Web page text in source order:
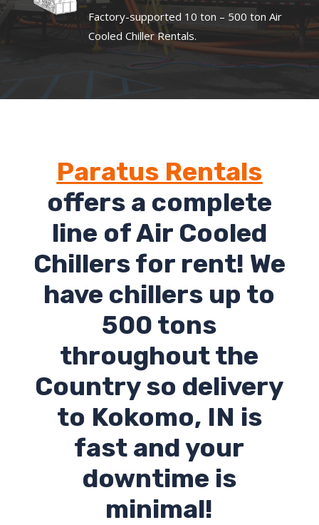
Factory-supported 10 ton – 500 ton Air
Cooled Chiller Rentals.
Paratus Rentals
offers a complete
line of Air Cooled
Chillers for rent! We
have chillers up to
500 tons
throughout the
Country so delivery
to Kokomo, IN is
fast and your
downtime is
minimal!